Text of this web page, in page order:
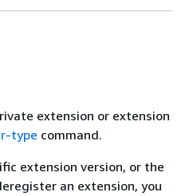
extension or extension
type command.
extension version, or the
an extension, you